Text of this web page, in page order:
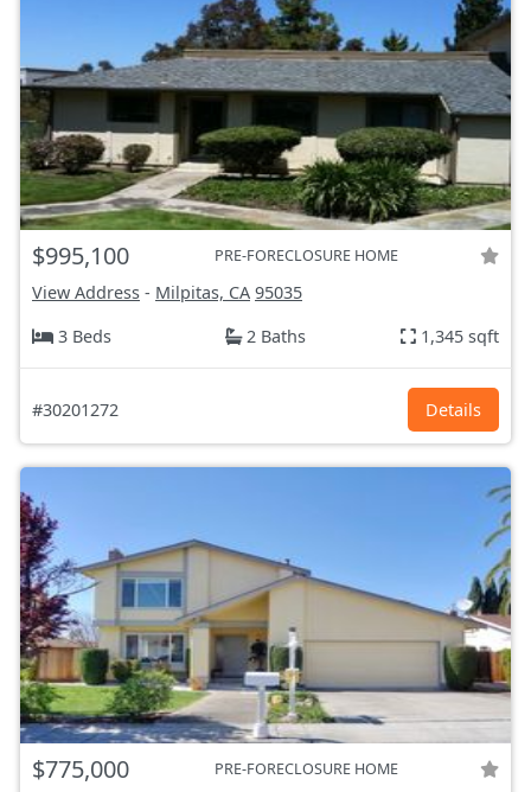
$995,100 PRE-FORECLOSURE HOME
View Address - Milpitas, CA 95035
3 Beds
2 Baths 1,345 sqft
#30201272 Details
$775,000 PRE-FORECLOSURE HOME